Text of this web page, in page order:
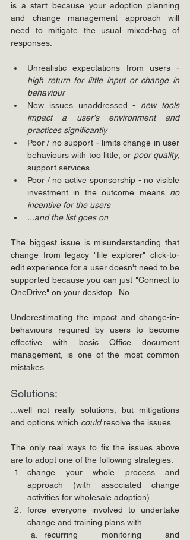
is a start because your adoption planning
and change management approach will
need to mitigate the usual mixed-bag of
responses:
high return for little input or change in
behaviour
New issues unaddressed - new tools
impact a user's environment and
practices significantly
Poor / no support - limits change in user
behaviours with too little, or
support services
Poor / no active sponsorship - no visible
investment in the outcome means no
incentive for the users
...and the list goes on.
The biggest issue is misunderstanding that
change from legacy "file explorer" click-to-
edit experience for a user doesn't need to be
supported because you can just "Connect to
OneDrive" on your desktop.. No.
Underestimating the impact and change-in-
behaviours required by users to become
effective with basic Office document
management, is one of the most common
mistakes.
Solutions:
...well not really solutions, but mitigations
and options which could resolve the issues.
The only real ways to fix the issues above
are to adopt one of the following strategies:
change your whole process and
approach (with associated change
activities for wholesale adoption)
force everyone involved to undertake
change and training plans with
recurring monitoring and